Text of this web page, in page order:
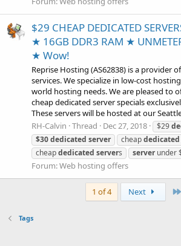
$29 CHEAP DEDICATED
★ 16GB DDR3 RAM ★
★ Wow!
Reprise Hosting (AS62838) is a provider
services. We specialize in low-cost
world hosting needs. We are pleased to
cheap dedicated server specials
These servers will be hosted at our
RH-Calvin Thread Dec 27, 2018 $29
$30dedicated server cheapdedicated
cheapdedicated servers serverunder
Forum:Web hosting offers
1 of 4 Next
Tags